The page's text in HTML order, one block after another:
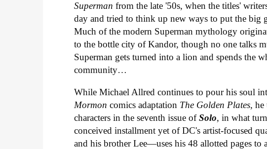
Superman from the late '50s, when the titles'
day and tried to think up new ways to put the
Much of the modern Superman mythology
to the bottle city of Kandor, though no one talks
Superman gets turned into a lion and spends the
community…
While Michael Allred continues to pour his soul
Mormon comics adaptation The Golden Plates,
characters in the seventh issue ofSolo, in what
conceived installment yet of DC's artist-focused
and his brother Lee—uses his 48 allotted pages to